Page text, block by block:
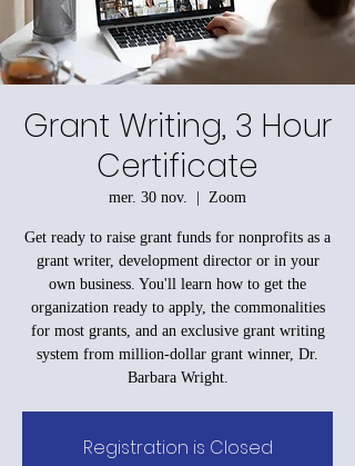
Grant Writing, 3 Hour
Certificate
mer. 30 nov.
  |
Zoom
Get ready to raise grant funds for nonprofits as a
grant writer, development director or in your
own business. You'll learn how to get the
organization ready to apply, the commonalities
for most grants, and an exclusive grant writing
system from million-dollar grant winner, Dr.
Barbara Wright.
Registration is Closed